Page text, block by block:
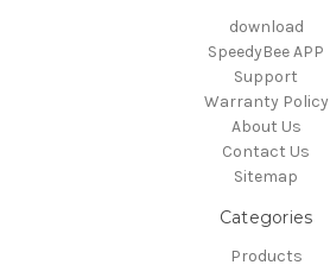
download
SpeedyBee APP
Support
Warranty Policy
About Us
Contact Us
Sitemap
Categories
Products